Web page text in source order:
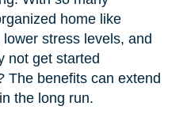
home like
stress levels, and
not get started
The benefits can extend
the long run.